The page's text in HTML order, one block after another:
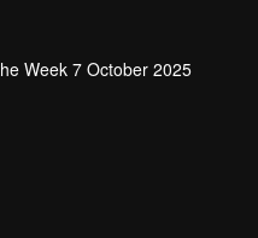
Week 7 October 2025